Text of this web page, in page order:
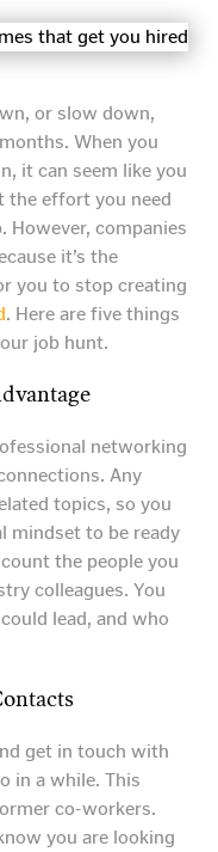
or slow down,
When you
it can seem like you
the effort you need
companies
it’s the
you to stop creating
. Here are five things
job hunt.
networking
Any
topics, so you
mindset to be ready
the people you
colleagues. You
lead, and who
get in touch with
in a while. This
co-workers.
you are looking